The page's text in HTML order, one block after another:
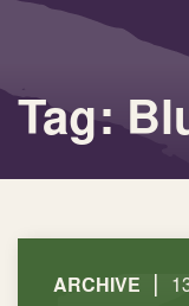
Tag:
ARCHIVE |